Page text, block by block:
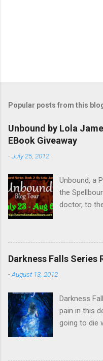
Popular posts from this
Unbound by Lola
EBook Giveaway
-July 25, 2012
Unbound, a
the
doctor, to
between
is stunned
of his long
Hades they
Amazon for
Bound to
Goodreads
Darkness Falls Series
-August 13, 2012
Darkness
pain in this
going to die
wondered